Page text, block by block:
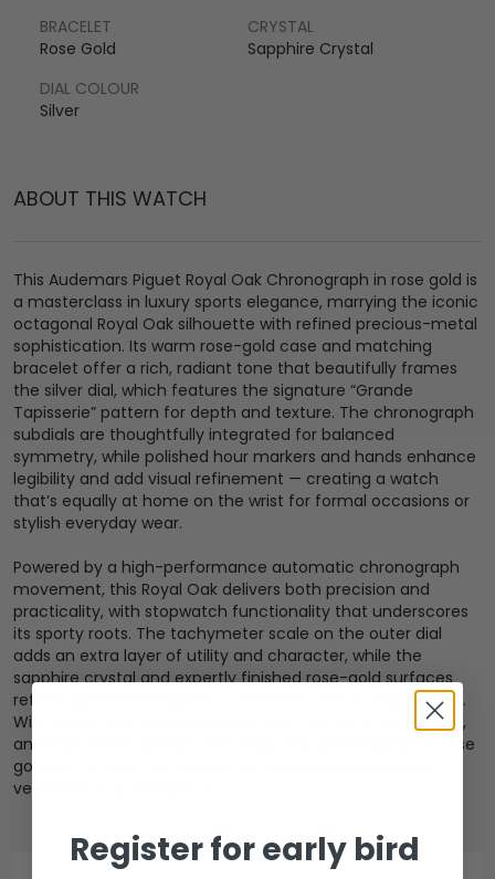
ABOUT THIS WATCH
This Audemars Piguet Royal Oak Chronograph in rose gold is
a masterclass in luxury sports elegance, marrying the iconic
octagonal Royal Oak silhouette with refined precious-metal
sophistication. Its warm rose-gold case and matching
bracelet offer a rich, radiant tone that beautifully frames
the silver dial, which features the signature “Grande
Tapisserie” pattern for depth and texture. The chronograph
subdials are thoughtfully integrated for balanced
symmetry, while polished hour markers and hands enhance
legibility and add visual refinement — creating a watch
that’s equally at home on the wrist for formal occasions or
stylish everyday wear.
Powered by a high-performance automatic chronograph
movement, this Royal Oak delivers both precision and
practicality, with stopwatch functionality that underscores
its sporty roots. The tachymeter scale on the outer dial
adds an extra layer of utility and character, while the
sapphire crystal and expertly finished rose-gold surfaces
reflect Audemars Piguet’s commitment to craftsmanship.
With its blend of esteemed heritage, technical excellence,
and high-end materials, this Royal Oak Chronograph in rose
gold with a silver dial stands out as a distinguished and
versatile luxury timepiece.
BRACELET
Rose Gold
CRYSTAL
Sapphire Crystal
DIAL COLOUR
Silver
Register for early bird